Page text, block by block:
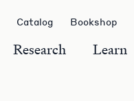
Research Learn
Catalog Bookshop